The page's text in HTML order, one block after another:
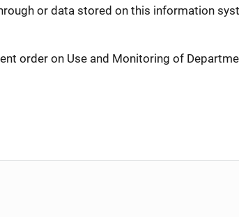
or data stored on this information
order on Use and Monitoring of